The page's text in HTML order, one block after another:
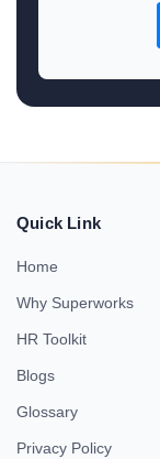
Quick Link
Home
Why Superworks
HR Toolkit
Blogs
Glossary
Privacy Policy